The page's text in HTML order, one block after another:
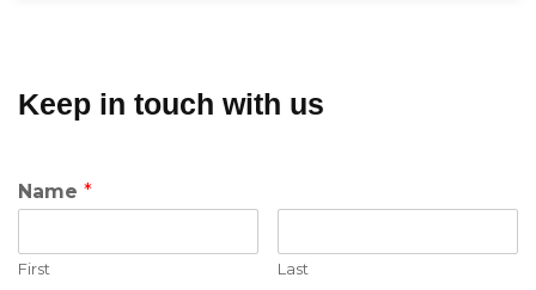
Keep in touch with us
Name *
First Last